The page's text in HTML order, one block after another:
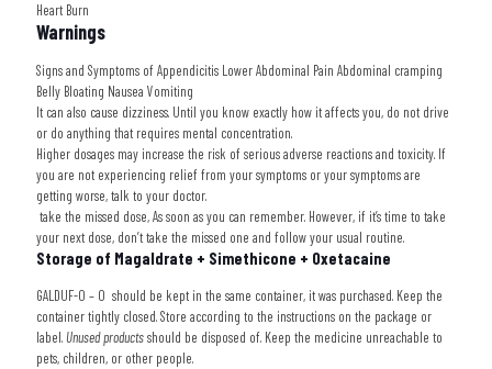
Heart Burn
Warnings
Signs and Symptoms of Appendicitis Lower Abdominal Pain Abdominal cramping
Belly Bloating Nausea Vomiting
It can also cause dizziness. Until you know exactly how it affects you, do not drive
or do anything that requires mental concentration.
Higher dosages may increase the risk of serious adverse reactions and toxicity. If
you are not experiencing relief from your symptoms or your symptoms are
getting worse, talk to your doctor.
take the missed dose, As soon as you can remember. However, if it’s time to take
your next dose, don’t take the missed one and follow your usual routine.
Storage of Magaldrate + Simethicone + Oxetacaine
GALDUF-O – O should be kept in the same container, it was purchased. Keep the
container tightly closed. Store according to the instructions on the package or
label.Unused productsshould be disposed of. Keep the medicine unreachable to
pets, children, or other people.